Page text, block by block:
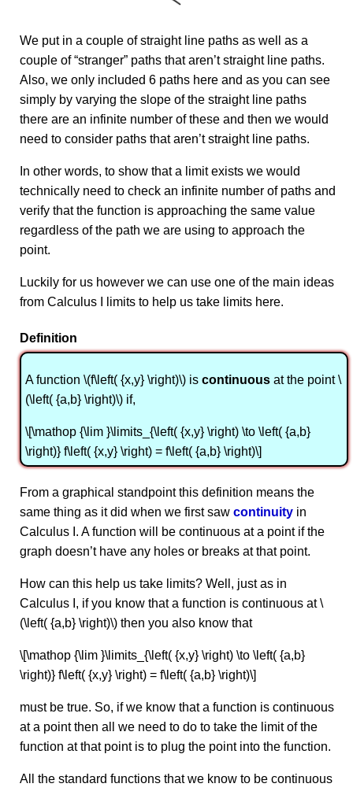
We put in a couple of straight line paths as well as a
couple of “stranger” paths that aren’t straight line paths.
Also, we only included 6 paths here and as you can see
simply by varying the slope of the straight line paths
there are an infinite number of these and then we would
need to consider paths that aren’t straight line paths.
In other words, to show that a limit exists we would
technically need to check an infinite number of paths and
verify that the function is approaching the same value
regardless of the path we are using to approach the
point.
Luckily for us however we can use one of the main ideas
from Calculus I limits to help us take limits here.
Definition
A function \(f\left( {x,y} \right)\) is continuous at the point \
(\left( {a,b} \right)\) if,
\[\mathop {\lim }\limits_{\left( {x,y} \right) \to \left( {a,b}
\right)} f\left( {x,y} \right) = f\left( {a,b} \right)\]
From a graphical standpoint this definition means the
same thing as it did when we first saw continuity in
Calculus I. A function will be continuous at a point if the
graph doesn’t have any holes or breaks at that point.
How can this help us take limits? Well, just as in
Calculus I, if you know that a function is continuous at \
(\left( {a,b} \right)\) then you also know that
\[\mathop {\lim }\limits_{\left( {x,y} \right) \to \left( {a,b}
\right)} f\left( {x,y} \right) = f\left( {a,b} \right)\]
must be true. So, if we know that a function is continuous
at a point then all we need to do to take the limit of the
function at that point is to plug the point into the function.
All the standard functions that we know to be continuous